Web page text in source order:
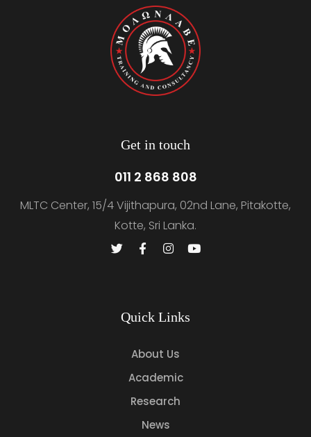
Get in touch
011 2 868 808
MLTC Center, 15/4 Vijithapura, 02nd Lane, Pitakotte,
Kotte, Sri Lanka.
Quick Links
About Us
Academic
Research
News